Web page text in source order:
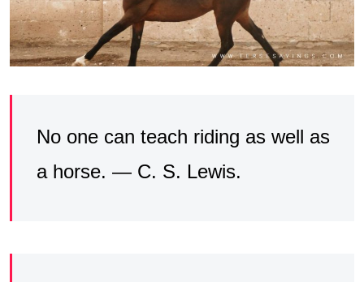
No one can teach riding as well as
a horse. — C. S. Lewis.